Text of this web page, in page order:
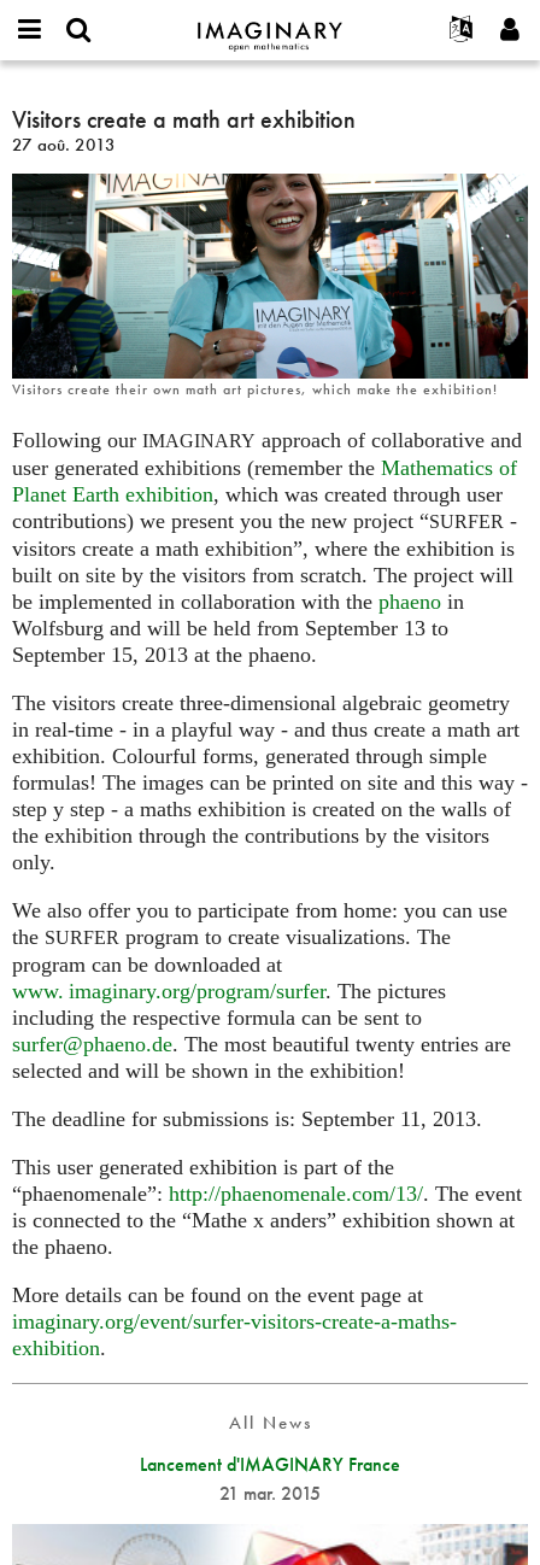
IMAGINARY
open
Français
한국어
Español
Türkçe
Programmes
Interactif
Films
Textes
Expositions
Plus...
Projets
Contact
or
username
*
Mot
passe
*
Créer un nouveau compte
Demander un nouveau mot de passe
Rechercher
Visitors
create
a
math
art
exhibition
Visitors create a math art exhibition
27 aoû. 2013
Visitors create their own math art pictures, which make the exhibition!
Following our IMAGINARY approach of collaborative and
user generated exhibitions (remember the Mathematics of
Planet Earth exhibition, which was created through user
contributions) we present you the new project “SURFER -
visitors create a math exhibition”, where the exhibition is
built on site by the visitors from scratch. The project will
be implemented in collaboration with the phaeno in
Wolfsburg and will be held from September 13 to
September 15, 2013 at the phaeno.
The visitors create three-dimensional algebraic geometry
in real-time - in a playful way - and thus create a math art
exhibition. Colourful forms, generated through simple
formulas! The images can be printed on site and this way -
step y step - a maths exhibition is created on the walls of
the exhibition through the contributions by the visitors
only.
We also offer you to participate from home: you can use
the SURFER program to create visualizations. The
program can be downloaded at
www. imaginary.org/program/surfer. The pictures
including the respective formula can be sent to
surfer@phaeno.de. The most beautiful twenty entries are
selected and will be shown in the exhibition!
The deadline for submissions is: September 11, 2013.
This user generated exhibition is part of the
“phaenomenale”: http://phaenomenale.com/13/. The event
is connected to the “Mathe x anders” exhibition shown at
the phaeno.
More details can be found on the event page at
imaginary.org/event/surfer-visitors-create-a-maths-
exhibition.
All News
Lancement d'IMAGINARY France
21 mar. 2015